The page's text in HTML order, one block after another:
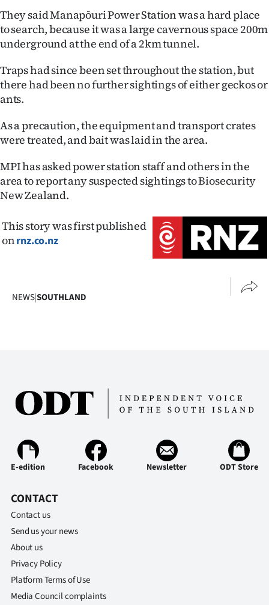
Advertising
Allied
Media
They said Manapōuri Power Station was a hard place
to search, because it was a large cavernous space 200m
underground at the end of a 2km tunnel.
Traps had since been set throughout the station, but
there had been no further sightings of either geckos or
ants.
As a precaution, the equipment and transport crates
were treated, and bait was laid in the area.
MPI has asked power station staff and others in the
area to report any suspected sightings to Biosecurity
New Zealand.
This story was first published
onrnz.co.nz
NEWS|SOUTHLAND
E-edition Facebook Newsletter ODT Store
CONTACT
Contact us
Send us your news
About us
Privacy Policy
Platform Terms of Use
Media Council complaints